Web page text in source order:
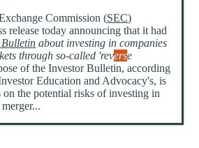
Commission (SEC)
release today announcing that it had
about investing in companies
through so-called 'reverse
of the Investor Bulletin, according
Education and Advocacy's, is
on the potential risks of investing in
merger...